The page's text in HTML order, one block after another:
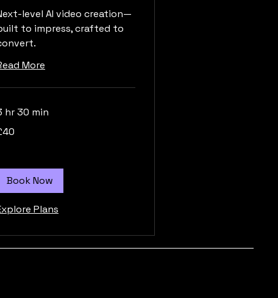
level AI video creation—
to impress, crafted to
More
hr 30 min
Book Now
Plans